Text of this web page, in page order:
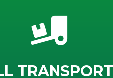
TRANSPORT